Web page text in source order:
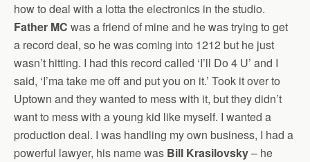
how to deal with a lotta the electronics in the studio.
Father MC was a friend of mine and he was trying to get
a record deal, so he was coming into 1212 but he just
wasn’t hitting. I had this record called ‘I’ll Do 4 U’ and I
said, ‘I’ma take me off and put you on it.’ Took it over to
Uptown and they wanted to mess with it, but they didn’t
want to mess with a young kid like myself. I wanted a
production deal. I was handling my own business, I had a
powerful lawyer, his name was Bill Krasilovsky– he